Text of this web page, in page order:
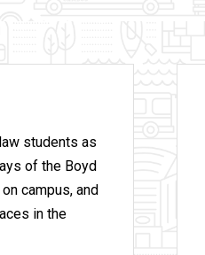
students as
of the Boyd
campus, and
in the